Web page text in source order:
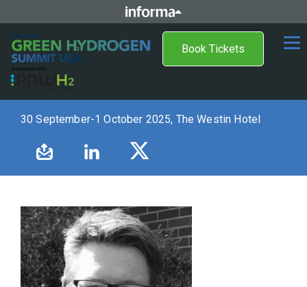
Book Tickets
30 September-1 October 2025, The Westin Hotel